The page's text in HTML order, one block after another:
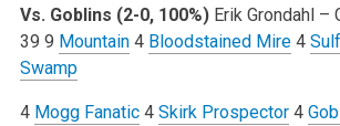
Vs. Goblins (2-0, 100%) Erik Grondahl –
39 9 Mountain4 Bloodstained Mire4
Swamp
4 Mogg Fanatic4 Skirk Prospector4